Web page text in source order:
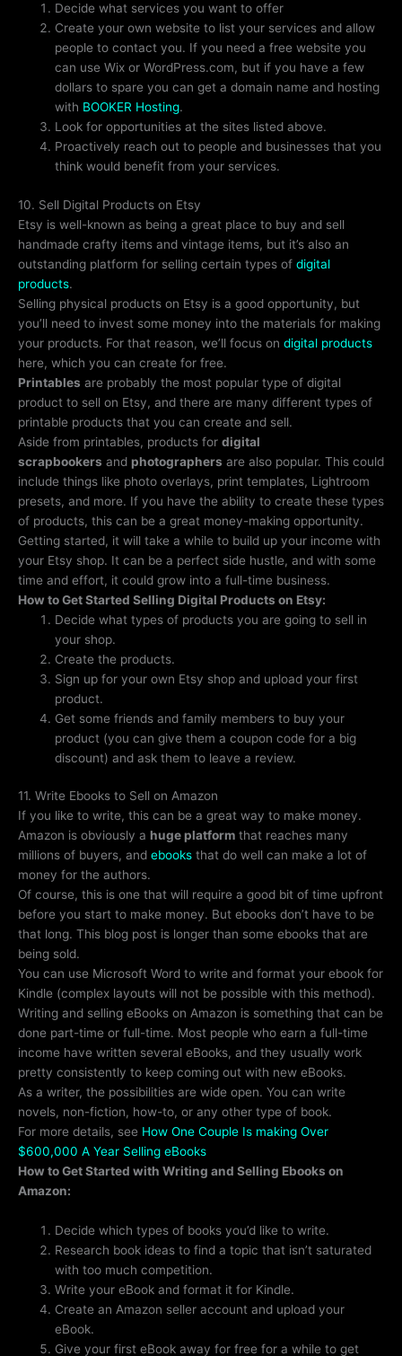
Decide what services you want to offer
Create your own website to list your services and allow
people to contact you. If you need a free website you
can use Wix or WordPress.com, but if you have a few
dollars to spare you can get a domain name and hosting
with BOOKER Hosting.
Look for opportunities at the sites listed above.
Proactively reach out to people and businesses that you
think would benefit from your services.
10. Sell Digital Products on Etsy
Etsy is well-known as being a great place to buy and sell
handmade crafty items and vintage items, but it’s also an
outstanding platform for selling certain types of digital
products.
Selling physical products on Etsy is a good opportunity, but
you’ll need to invest some money into the materials for making
your products. For that reason, we’ll focus on digital products
here, which you can create for free.
Printables are probably the most popular type of digital
product to sell on Etsy, and there are many different types of
printable products that you can create and sell.
Aside from printables, products for digital
scrapbookers and photographers are also popular. This could
include things like photo overlays, print templates, Lightroom
presets, and more. If you have the ability to create these types
of products, this can be a great money-making opportunity.
Getting started, it will take a while to build up your income with
your Etsy shop. It can be a perfect side hustle, and with some
time and effort, it could grow into a full-time business.
How to Get Started Selling Digital Products on Etsy:
Decide what types of products you are going to sell in
your shop.
Create the products.
Sign up for your own Etsy shop and upload your first
product.
Get some friends and family members to buy your
product (you can give them a coupon code for a big
discount) and ask them to leave a review.
11. Write Ebooks to Sell on Amazon
If you like to write, this can be a great way to make money.
Amazon is obviously a huge platform that reaches many
millions of buyers, and ebooks that do well can make a lot of
money for the authors.
Of course, this is one that will require a good bit of time upfront
before you start to make money. But ebooks don’t have to be
that long. This blog post is longer than some ebooks that are
being sold.
You can use Microsoft Word to write and format your ebook for
Kindle (complex layouts will not be possible with this method).
Writing and selling eBooks on Amazon is something that can be
done part-time or full-time. Most people who earn a full-time
income have written several eBooks, and they usually work
pretty consistently to keep coming out with new eBooks.
As a writer, the possibilities are wide open. You can write
novels, non-fiction, how-to, or any other type of book.
For more details, see How One Couple Is making Over
$600,000 A Year Selling eBooks
How to Get Started with Writing and Selling Ebooks on
Amazon:
Decide which types of books you’d like to write.
Research book ideas to find a topic that isn’t saturated
with too much competition.
Write your eBook and format it for Kindle.
Create an Amazon seller account and upload your
eBook.
Give your first eBook away for free for a while to get